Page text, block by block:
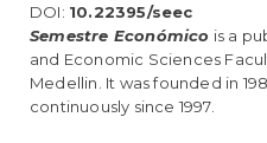
n
M
a
n
DOI: 10.22395/seec
Semestre Económico is a
and Economic Sciences
Medellin. It was founded in
continuously since 1997.